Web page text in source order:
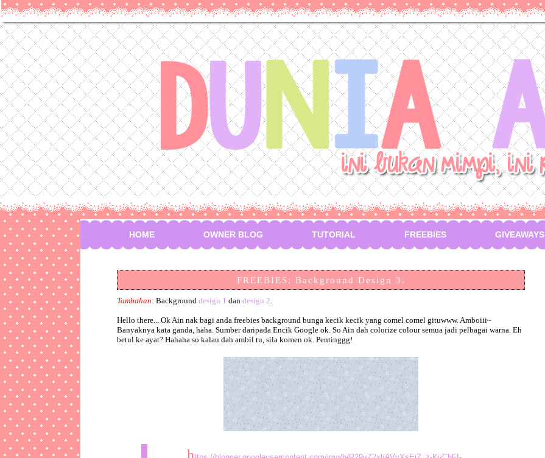
HOME OWNER BLOG TUTORIAL FREEBIES GIVEAWAYS
FREEBIES: Background Design 3.
Tambahan: Background design 1 dan design 2
Hello there... Ok Ain nak bagi anda freebies background bunga kecik kecik yang comel comel gituwww. Amboiii~
Banyaknya kata ganda, haha. Sumber daripada Encik Google ok. So Ain dah colorize colour semua jadi pelbagai warna. Eh
betul ke ayat? Hahaha so kalau dah ambil tu, sila komen ok. Pentinggg!
h